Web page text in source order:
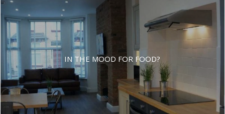
IN THE MOOD FOR FOOD?